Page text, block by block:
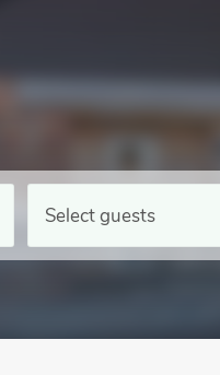
Select guests